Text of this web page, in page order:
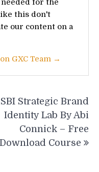
for the
this don't
our content on a
GXC Team →
SBI Strategic Brand
Identity Lab By Abi
Connick – Free
Download Course